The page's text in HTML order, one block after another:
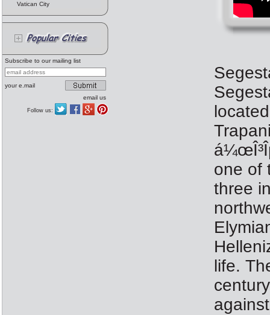
Vatican City
Subscribe to our mailing list
your e.mail
email us
Follow us:
one of
three
life.